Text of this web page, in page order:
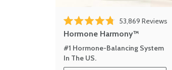
Rated 4.8 out of 5 stars
53,869 Reviews
Hormone Harmony™
#1 Hormone-Balancing System
In The US.